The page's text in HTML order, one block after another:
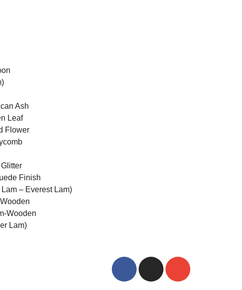
Ash
Leaf
Flower
Finish
– Everest Lam)
Wooden
Lam)